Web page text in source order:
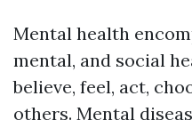
Mental health
mental, and social
believe, feel, act,
others. Mental